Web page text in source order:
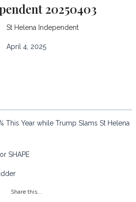
20250403
St Helena Independent
April 4, 2025
This Year while Trump Slams St Helena
SHAPE
Share this...